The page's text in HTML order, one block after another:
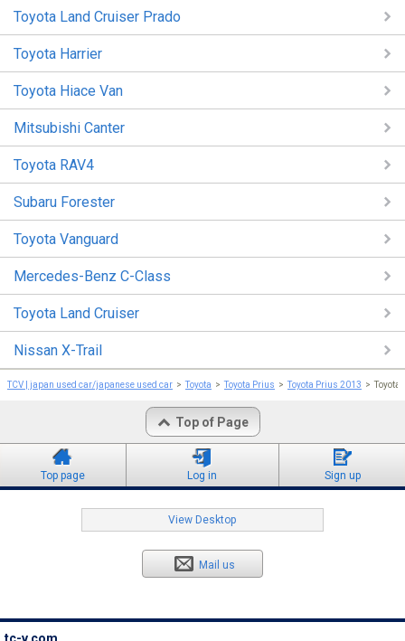
Toyota Land Cruiser Prado
Toyota Harrier
Toyota Hiace Van
Mitsubishi Canter
Toyota RAV4
Subaru Forester
Toyota Vanguard
Mercedes-Benz C-Class
Toyota Land Cruiser
Nissan X-Trail
TCV | japan used car/japanese used car Toyota Toyota Prius Toyota Prius 2013 Toyota
Top of Page
Top page Log in Sign up
View Desktop
Mail us